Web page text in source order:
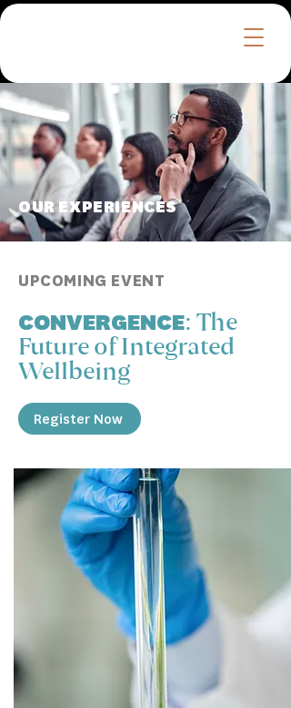
OUR EXPERIENCES
UPCOMING EVENT
CONVERGENCE: The
Future of Integrated
Wellbeing
Register Now